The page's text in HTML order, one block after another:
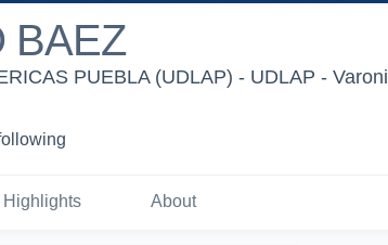
BAEZ
PUEBLA (UDLAP) - UDLAP - Varonil
Highlights About